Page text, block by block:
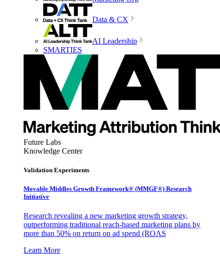
Data & CX
AI Leadership
SMARTIES
Future Labs
Knowledge Center
Validation Experiments
Movable Middles Growth Framework® (MMGF®) Research
Initiative
Research revealing a new marketing growth strategy,
outperforming traditional reach-based marketing plans by
more than 50% on return on ad spend (ROAS
Learn More